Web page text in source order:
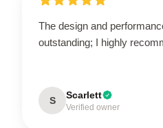
The design and
outstanding; I highly
S Scarlett
Verified owner